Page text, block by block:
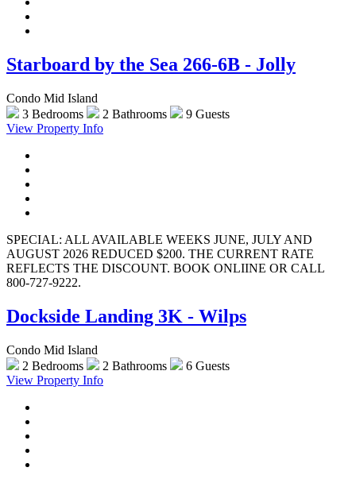
Starboard by the Sea 266-6B - Jolly
Condo Mid Island
3 Bedrooms
2 Bathrooms
9 Guests
View Property Info
SPECIAL: ALL AVAILABLE WEEKS JUNE, JULY AND
AUGUST 2026 REDUCED $200. THE CURRENT RATE
REFLECTS THE DISCOUNT. BOOK ONLIINE OR CALL
800-727-9222.
Dockside Landing 3K - Wilps
Condo Mid Island
2 Bedrooms
2 Bathrooms
6 Guests
View Property Info